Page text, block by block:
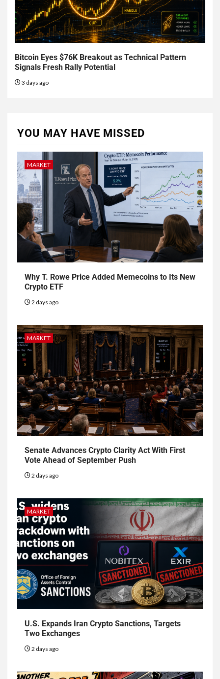
Bitcoin Eyes $76K Breakout as Technical Pattern
Signals Fresh Rally Potential
3 days ago
YOU MAY HAVE MISSED
MARKET
Why T. Rowe Price Added Memecoins to Its New
Crypto ETF
2 days ago
MARKET
Senate Advances Crypto Clarity Act With First
Vote Ahead of September Push
2 days ago
MARKET
U.S. Expands Iran Crypto Sanctions, Targets
Two Exchanges
2 days ago